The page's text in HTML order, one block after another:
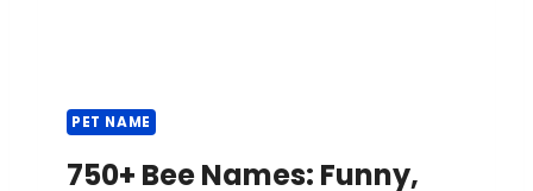
PET NAME
750+ Bee Names: Funny,